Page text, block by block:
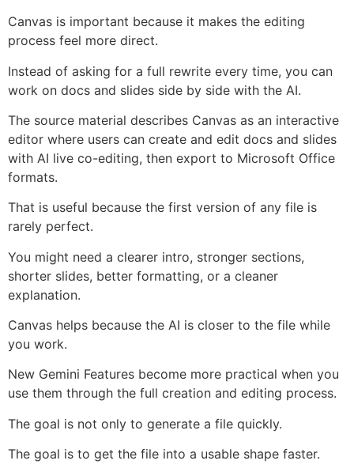
Canvas is important because it makes the editing
process feel more direct.
Instead of asking for a full rewrite every time, you can
work on docs and slides side by side with the AI.
The source material describes Canvas as an interactive
editor where users can create and edit docs and slides
with AI live co-editing, then export to Microsoft Office
formats.
That is useful because the first version of any file is
rarely perfect.
You might need a clearer intro, stronger sections,
shorter slides, better formatting, or a cleaner
explanation.
Canvas helps because the AI is closer to the file while
you work.
New Gemini Features become more practical when you
use them through the full creation and editing process.
The goal is not only to generate a file quickly.
The goal is to get the file into a usable shape faster.